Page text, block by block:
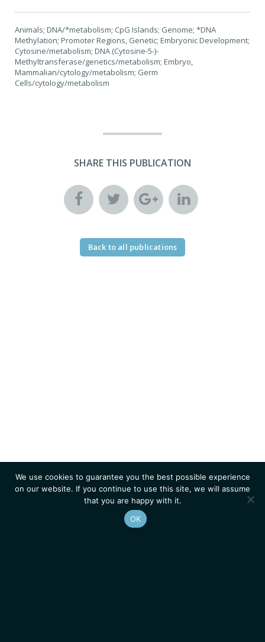
Animals; DNA/*metabolism; CpG Islands; Genome; *DNA
Methylation; Promoter Regions, Genetic; Embryonic Development;
Cytosine/metabolism; DNA (Cytosine-5-)-
Methyltransferase/genetics/metabolism; Embryo,
Mammalian/cytology/metabolism; Germ
Cells/cytology/metabolism
SHARE THIS PUBLICATION
Back to all publications
We use cookies to guarantee you the best possible experience
on our website. If you continue to use this site, we will assume
that you are happy with it.
OK